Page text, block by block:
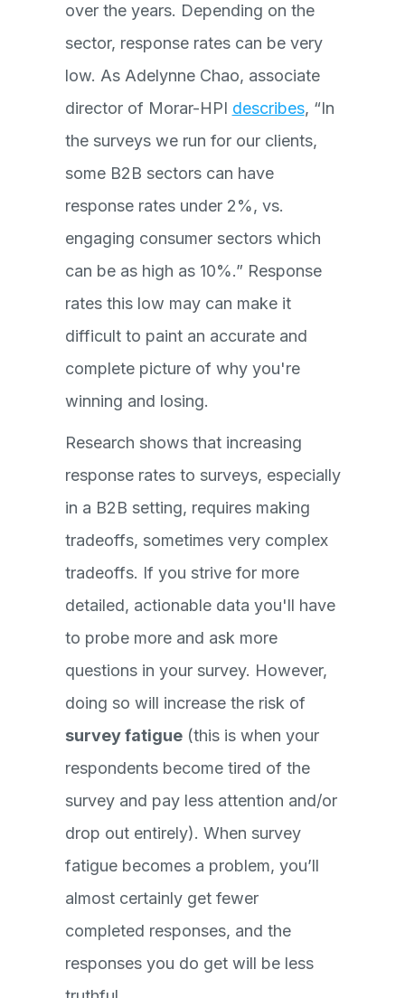
over the years. Depending on the
sector, response rates can be very
low. As Adelynne Chao, associate
director of Morar-HPI describes, “In
the surveys we run for our clients,
some B2B sectors can have
response rates under 2%, vs.
engaging consumer sectors which
can be as high as 10%.” Response
rates this low may can make it
difficult to paint an accurate and
complete picture of why you're
winning and losing.
Research shows that increasing
response rates to surveys, especially
in a B2B setting, requires making
tradeoffs, sometimes very complex
tradeoffs. If you strive for more
detailed, actionable data you'll have
to probe more and ask more
questions in your survey. However,
doing so will increase the risk of
survey fatigue(this is when your
respondents become tired of the
survey and pay less attention and/or
drop out entirely). When survey
fatigue becomes a problem, you’ll
almost certainly get fewer
completed responses, and the
responses you do get will be less